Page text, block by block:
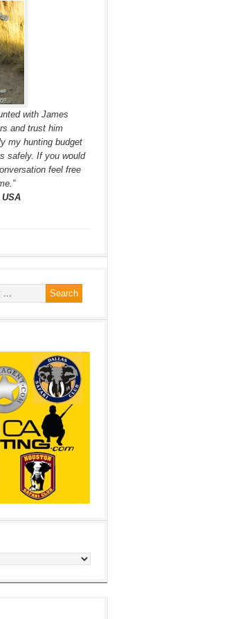
with James
and trust him
my hunting budget
safely. If you would
feel free